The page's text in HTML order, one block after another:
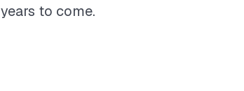
years to come.